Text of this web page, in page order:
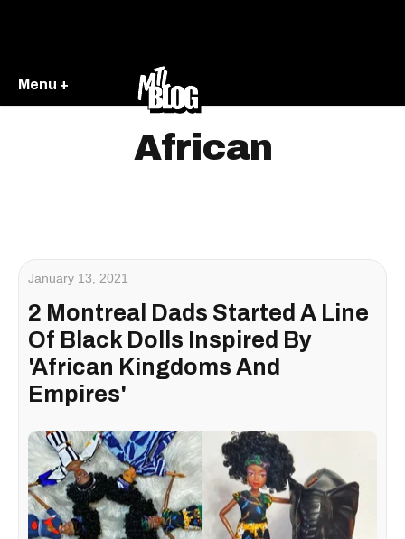
Menu +
African
January 13, 2021
2 Montreal Dads Started A Line
Of Black Dolls Inspired By
'African Kingdoms And
Empires'